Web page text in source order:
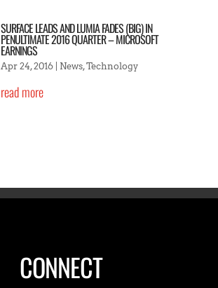
SURFACE LEADS AND LUMIA FADES (BIG) IN
PENULTIMATE 2016 QUARTER – MICROSOFT
EARNINGS
Apr 24, 2016| News,Technology
read more
CONNECT